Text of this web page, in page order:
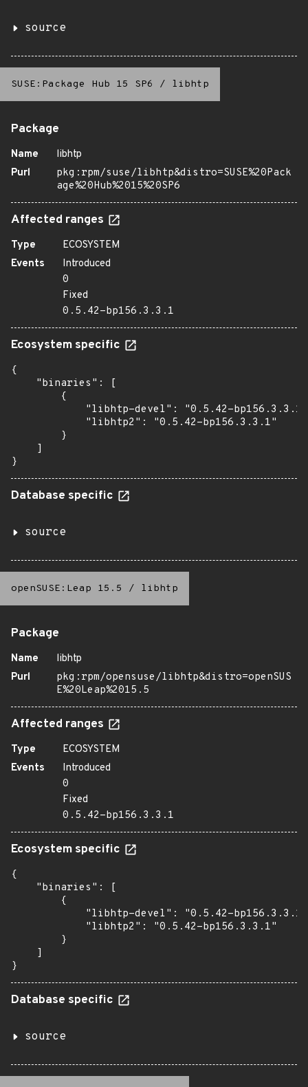
source
SUSE:Package Hub 15 SP6 / libhtp
Package
Name
libhtp
Purl
pkg:rpm/suse/libhtp&distro=SUSE%20Pack
age%20Hub%2015%20SP6
Affected ranges
Type
ECOSYSTEM
Events
Introduced
0
Fixed
0.5.42-bp156.3.3.1
Ecosystem specific
{
    "binaries": [
        {
"libhtp-devel": "0.5.42-
            "libhtp2": "0.5.42-bp156.3.3.1"
        }
    ]
}
Database specific
source
openSUSE:Leap 15.5 / libhtp
Package
Name
libhtp
Purl
pkg:rpm/opensuse/libhtp&distro=openSUS
E%20Leap%2015.5
Affected ranges
Type
ECOSYSTEM
Events
Introduced
0
Fixed
0.5.42-bp156.3.3.1
Ecosystem specific
{
    "binaries": [
        {
"libhtp-devel": "0.5.42-
            "libhtp2": "0.5.42-bp156.3.3.1"
        }
    ]
}
Database specific
source